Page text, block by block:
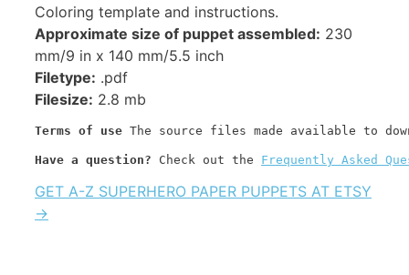
Coloring template and instructions.
Approximate size of puppet assembled: 230
mm/9 in x 140 mm/5.5 inch
Filetype: .pdf
Filesize: 2.8 mb
Terms of use The source files made available to
Have a question? Check out the Frequently Asked
GET A-Z SUPERHERO PAPER PUPPETS AT ETSY
→